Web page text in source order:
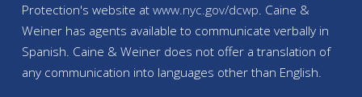
Protection's website atwww.nyc.gov/dcwp. Caine &
Weiner has agents available to communicate verbally in
Spanish. Caine & Weiner does not offer a translation of
any communication into languages other than English.